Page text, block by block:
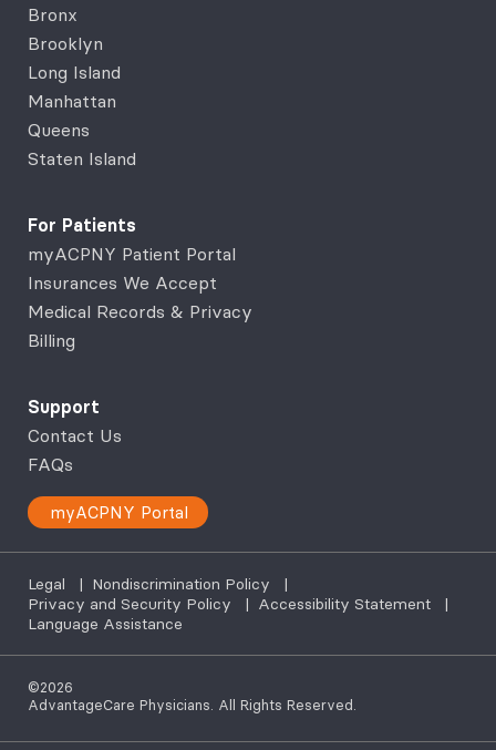
Bronx
Brooklyn
Long Island
Manhattan
Queens
Staten Island
For Patients
myACPNY Patient Portal
Insurances We Accept
Medical Records & Privacy
Billing
Support
Contact Us
FAQs
myACPNY Portal
Legal | Nondiscrimination Policy
|
Privacy and Security Policy
| Accessibility Statement
|
Language Assistance
©2026
AdvantageCare Physicians. All Rights Reserved.